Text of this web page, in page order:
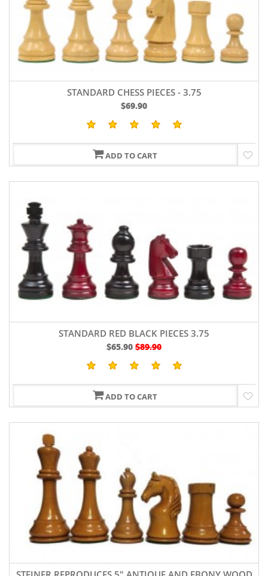
STANDARD CHESS PIECES - 3.75
$69.90
ADD TO CART
STANDARD RED BLACK PIECES 3.75
$65.90 $89.90
ADD TO CART